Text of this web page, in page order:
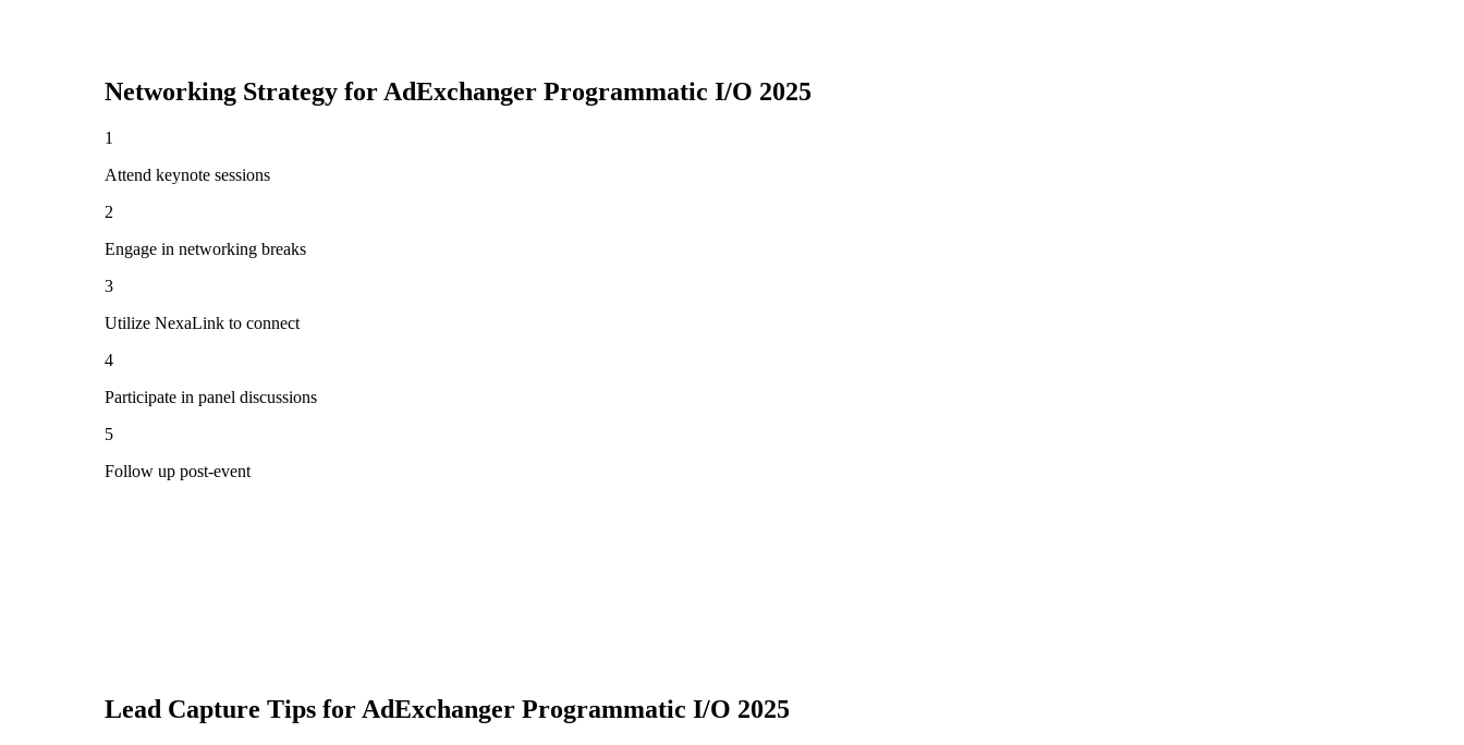
Networking Strategy for AdExchanger Programmatic I/O 2025
1
Attend keynote sessions
2
Engage in networking breaks
3
Utilize NexaLink to connect
4
Participate in panel discussions
5
Follow up post-event
Lead Capture Tips for AdExchanger Programmatic I/O 2025